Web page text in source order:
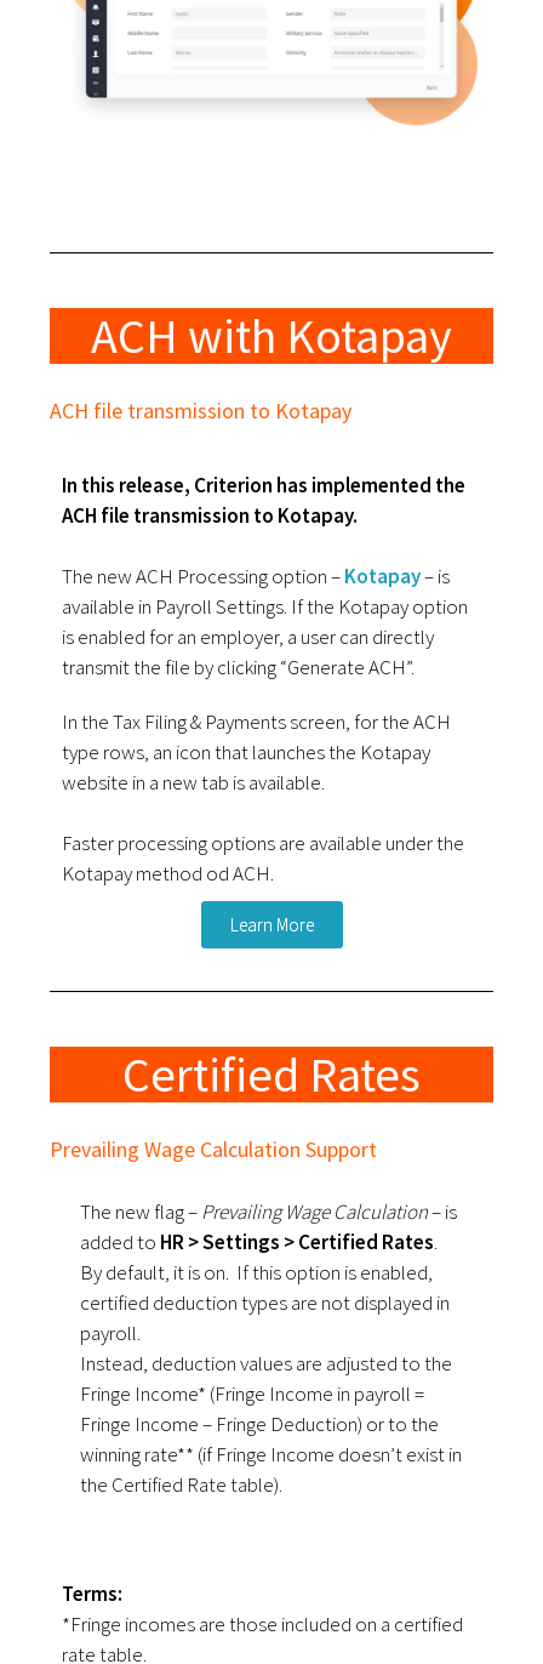
ACH with Kotapay
ACH file transmission to Kotapay
In this release, Criterion has implemented the
ACH file transmission to Kotapay.
The new ACH Processing option –Kotapay– is
available in Payroll Settings. If the Kotapay option
is enabled for an employer, a user can directly
transmit the file by clicking “Generate ACH”.
In the Tax Filing & Payments screen, for the ACH
type rows, an icon that launches the Kotapay
website in a new tab is available.
Faster processing options are available under the
Kotapay method od ACH.
Learn More
Certified Rates
Prevailing Wage Calculation Support
The new flag –Prevailing Wage Calculation– is
added to HR > Settings > Certified Rates.
By default, it is on. If this option is enabled,
certified deduction types are not displayed in
payroll.
Instead, deduction values are adjusted to the
Fringe Income* (Fringe Income in payroll =
Fringe Income – Fringe Deduction) or to the
winning rate** (if Fringe Income doesn’t exist in
the Certified Rate table).
Terms:
*Fringe incomes are those included on a certified
rate table.